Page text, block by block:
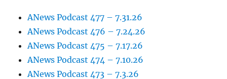
ANews Podcast 477 – 7.31.26
ANews Podcast 476 – 7.24.26
ANews Podcast 475 – 7.17.26
ANews Podcast 474 – 7.10.26
ANews Podcast 473 – 7.3.26